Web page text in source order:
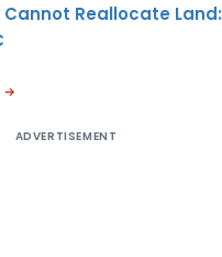
Cannot Reallocate Land:
ADVERTISEMENT